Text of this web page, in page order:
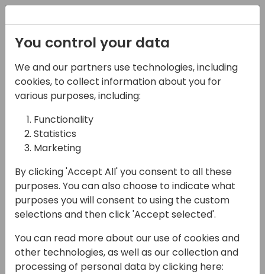
Conferences and Events Directions
ASIA 2024
Schedule
16-05-2024
Microsoft presents:
Save time testing
Business Central with
Page Scripting
16:00 - 16:45
Galaxy 2
Back to event schedule
You control your data
We and our partners use technologies, including
cookies, to collect information about you for
various purposes, including:
Functionality
Statistics
Marketing
By clicking 'Accept All' you consent to all these
purposes. You can also choose to indicate what
purposes you will consent to using the custom
selections and then click 'Accept selected'.
You can read more about our use of cookies and
other technologies, as well as our collection and
processing of personal data by clicking here: